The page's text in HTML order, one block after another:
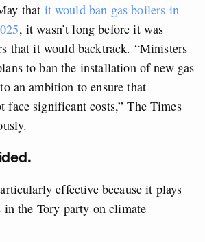
that it would ban gas boilers in
, it wasn’t long before it was
that it would backtrack. “Ministers
to ban the installation of new gas
an ambition to ensure that
face significant costs,” The Times
effective because it plays
the Tory party on climate